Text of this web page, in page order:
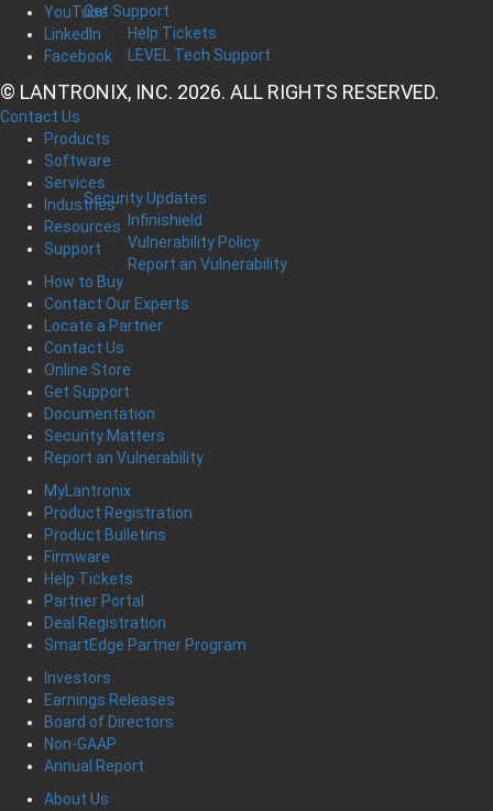
Get Support
Help Tickets
LEVEL Tech Support
Security Updates
Infinishield
Vulnerability Policy
Report an Vulnerability
YouTube
LinkedIn
Facebook
© LANTRONIX, INC. 2026. ALL RIGHTS RESERVED.
Contact Us
Products
Software
Services
Industries
Resources
Support
How to Buy
Contact Our Experts
Locate a Partner
Contact Us
Online Store
Get Support
Documentation
Security Matters
Report an Vulnerability
MyLantronix
Product Registration
Product Bulletins
Firmware
Help Tickets
Partner Portal
Deal Registration
SmartEdge Partner Program
Investors
Earnings Releases
Board of Directors
Non-GAAP
Annual Report
About Us